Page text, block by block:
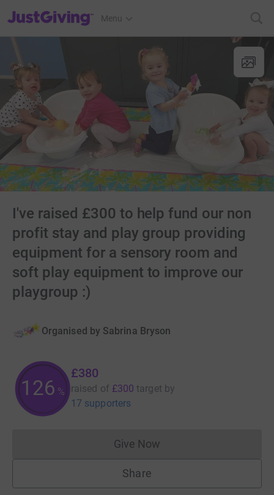
JustGiving’s homepage
Menu
I've raised £300 to help fund our non
profit stay and play group providing
equipment for a sensory room and
soft play equipment to improve our
playgroup :)
Organised by Sabrina Bryson
126 %
£380
raised of £300 target by
17 supporters
Give NowDonations cannot currently
Share